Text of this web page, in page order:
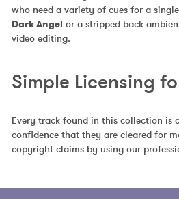
who need a variety of cues for a
Dark Angel or a stripped-back
video editing.
Simple Licensing
Every track found in this collection is
confidence that they are cleared for
copyright claims by using our